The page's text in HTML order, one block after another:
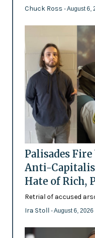
Chuck Ross - August 6,
Palisades Fire
Anti-
Hate of Rich,
Retrial of accused
Ira Stoll - August 6, 2026